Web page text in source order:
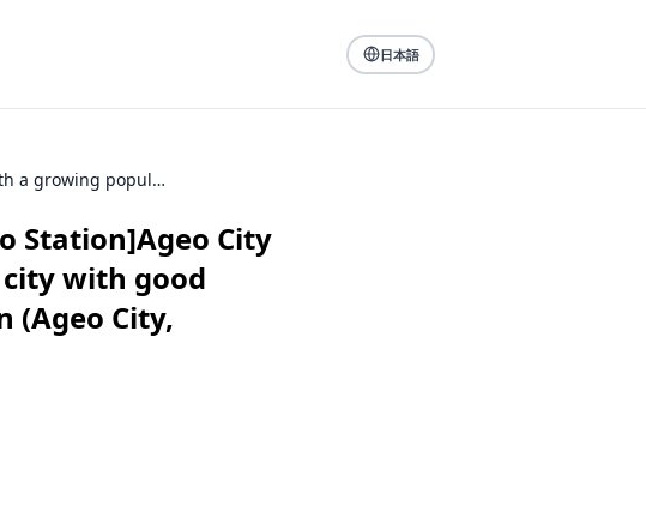
日本語
[For People Looking for a Place to Live: Ageo Station]Ageo City with a growing population. The charm of a city with good balance of old and new, convenient location (Ageo City, Saitama Prefecture)
Station]Ageo City
with good
(Ageo City,